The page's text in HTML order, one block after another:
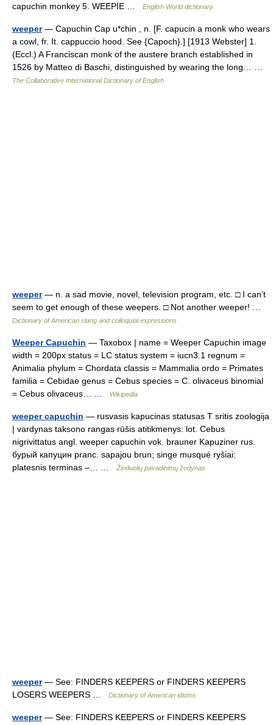
capuchin monkey 5. WEEPIE …
English World dictionary
weeper— Capuchin Cap u*chin , n. [F. capucin a monk who wears
a cowl, fr. It. cappuccio hood. See {Capoch}.] [1913 Webster] 1.
(Eccl.) A Franciscan monk of the austere branch established in
1526 by Matteo di Baschi, distinguished by wearing the long… …
The Collaborative International Dictionary of English
weeper— n. a sad movie, novel, television program, etc. □ I can’t
seem to get enough of these weepers. □ Not another weeper! …
Dictionary of American slang and colloquial expressions
Weeper Capuchin — Taxobox | name = Weeper Capuchin image
width = 200px status = LC status system = iucn3.1 regnum =
Animalia phylum = Chordata classis = Mammalia ordo = Primates
familia = Cebidae genus = Cebus species = C. olivaceus binomial
= Cebus olivaceus… …
Wikipedia
weeper capuchin — rusvasis kapucinas statusas T sritis zoologija
| vardynas taksono rangas rūšis atitikmenys: lot. Cebus
nigrivittatus angl. weeper capuchin vok. brauner Kapuziner rus.
бурый капуцин pranc. sapajou brun; singe musqué ryšiai:
platesnis terminas –… …
Žinduolių pavadinimų žodynas
weeper— See: FINDERS KEEPERS or FINDERS KEEPERS
LOSERS WEEPERS …
Dictionary of American idioms
weeper— See: FINDERS KEEPERS or FINDERS KEEPERS